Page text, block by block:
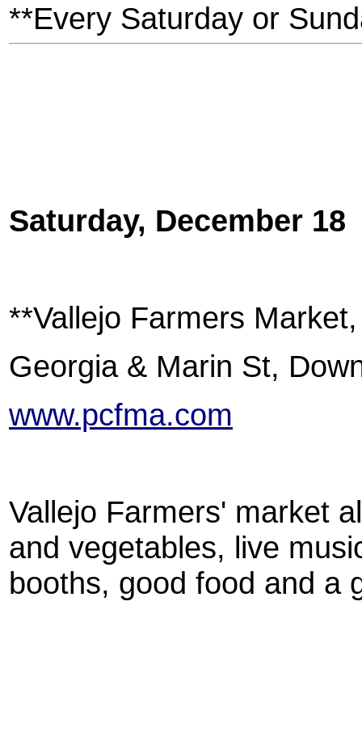
**Every Saturday or
Saturday, December 18
**Vallejo Farmers
Georgia & Marin St,
www.pcfma.com
Vallejo Farmers' market
and vegetables, live
booths, good food and a